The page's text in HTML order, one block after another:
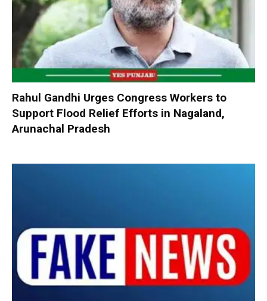
Rahul Gandhi Urges Congress Workers to
Support Flood Relief Efforts in Nagaland,
Arunachal Pradesh